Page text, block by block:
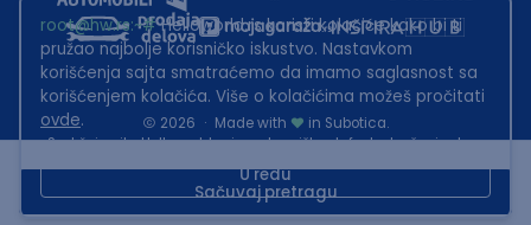
Sačuvaj pretragu
2026 · Made with
in Subotica.
Sadržaj sajta Helloworld.rs je u vlasništvu Infostud rešenja d.o.o.
This site is protected by reCAPTCHA and the GooglePrivacy Policyand
Terms of Serviceapply.
root@hw.rs:~#Helloworld.rs koristi kolačiće kako bi ti
pružao najbolje korisničko iskustvo. Nastavkom
korišćenja sajta smatraćemo da imamo saglasnost sa
korišćenjem kolačića. Više o kolačićima možeš pročitati
ovde.
U redu